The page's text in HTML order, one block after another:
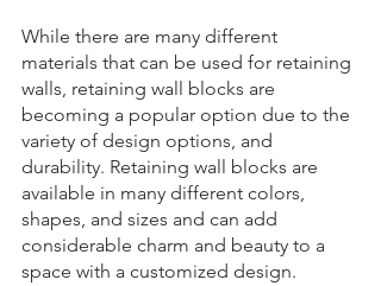
While there are many different
materials that can be used for retaining
walls, retaining wall blocks are
becoming a popular option due to the
variety of design options, and
durability. Retaining wall blocks are
available in many different colors,
shapes, and sizes and can add
considerable charm and beauty to a
space with a customized design.